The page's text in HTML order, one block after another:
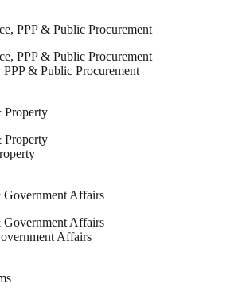
PPP & Public Procurement
Affairs